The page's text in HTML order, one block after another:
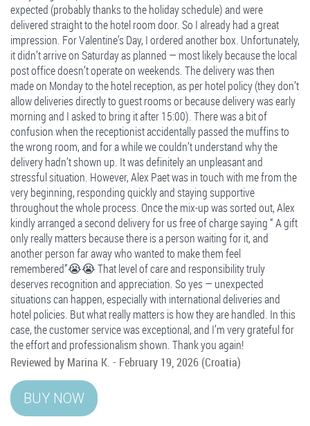
expected (probably thanks to the holiday schedule) and were
delivered straight to the hotel room door. So I already had a great
impression. For Valentine’s Day, I ordered another box. Unfortunately,
it didn’t arrive on Saturday as planned — most likely because the local
post office doesn’t operate on weekends. The delivery was then
made on Monday to the hotel reception, as per hotel policy (they don’t
allow deliveries directly to guest rooms or because delivery was early
morning and I asked to bring it after 15:00). There was a bit of
confusion when the receptionist accidentally passed the muffins to
the wrong room, and for a while we couldn’t understand why the
delivery hadn’t shown up. It was definitely an unpleasant and
stressful situation. However, Alex Paet was in touch with me from the
very beginning, responding quickly and staying supportive
throughout the whole process. Once the mix-up was sorted out, Alex
kindly arranged a second delivery for us free of charge saying “ A gift
only really matters because there is a person waiting for it, and
another person far away who wanted to make them feel
remembered”😭😭 That level of care and responsibility truly
deserves recognition and appreciation. So yes — unexpected
situations can happen, especially with international deliveries and
hotel policies. But what really matters is how they are handled. In this
case, the customer service was exceptional, and I’m very grateful for
the effort and professionalism shown. Thank you again!
Reviewed by Marina K. - February 19, 2026 (Croatia)